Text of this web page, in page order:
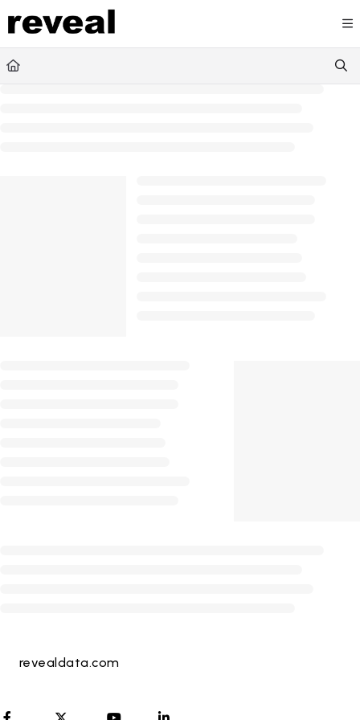
Documentation Index
Fetch the complete documentation index at:
Use this file to discover all available pages before
revealdata.com